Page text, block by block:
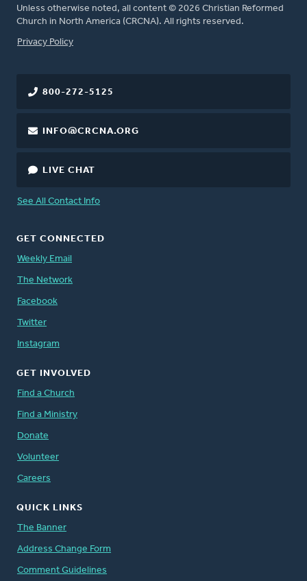
Unless otherwise noted, all content © 2026 Christian Reformed
Church in North America (CRCNA). All rights reserved.
FOOTER
Privacy Policy
800-272-5125
INFO@CRCNA.ORG
LIVE CHAT
See All Contact Info
GET CONNECTED
Weekly Email
The Network
Facebook
Twitter
Instagram
GET INVOLVED
Find a Church
Find a Ministry
Donate
Volunteer
Careers
QUICK LINKS
The Banner
Address Change Form
Comment Guidelines